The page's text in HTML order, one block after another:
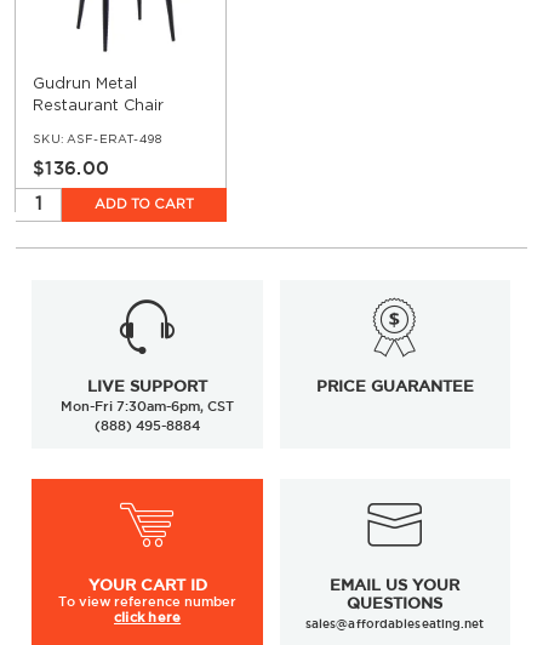
Gudrun Metal
Restaurant Chair
SKU: ASF-ERAT-498
$136.00
ADD TO CART
LIVE SUPPORT
Mon-Fri 7:30am-6pm, CST
(888) 495-8884
PRICE GUARANTEE
YOUR CART ID
To viewreference number
click here
EMAIL US YOUR
QUESTIONS
sales@affordableseating.net